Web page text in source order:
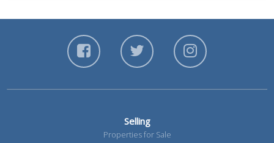
Selling
Properties for Sale